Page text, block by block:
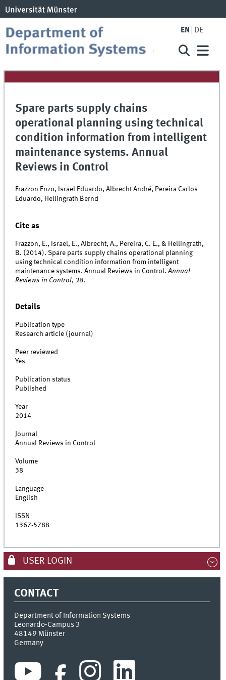
EN DE
Spare parts supply chains
operational planning using technical
condition information from intelligent
maintenance systems. Annual
Reviews in Control
Frazzon Enzo, Israel Eduardo, Albrecht André, Pereira Carlos
Eduardo, Hellingrath Bernd
Cite as
Frazzon, E., Israel, E., Albrecht, A., Pereira, C. E., & Hellingrath,
B. (2014). Spare parts supply chains operational planning
using technical condition information from intelligent
maintenance systems. Annual Reviews in Control.Annual
Reviews in Control,38.
Details
Publication type
Research article (journal)
Peer reviewed
Yes
Publication status
Published
Year
2014
Journal
Annual Reviews in Control
Volume
38
Language
English
ISSN
1367-5788
USER LOGIN
CONTACT
Department of Information Systems
Leonardo-Campus 3
48149 Münster
Germany